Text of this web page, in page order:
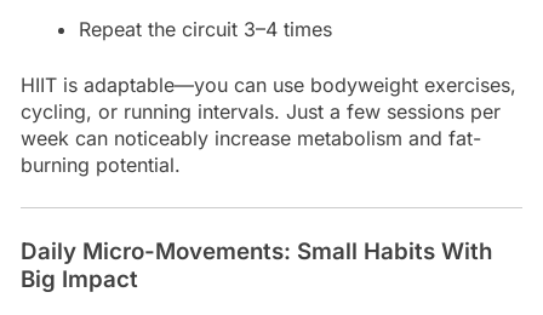
Repeat the circuit 3–4 times
HIIT is adaptable—you can use bodyweight exercises,
cycling, or running intervals. Just a few sessions per
week can noticeably increase metabolism and fat-
burning potential.
Daily Micro-Movements: Small Habits With
Big Impact